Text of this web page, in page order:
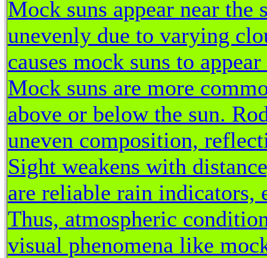
Mock suns appear near
unevenly due to varying
causes mock suns to
Mock suns are more
above or below the sun.
uneven composition,
Sight weakens with
are reliable rain indicators,
Thus, atmospheric
visual phenomena like